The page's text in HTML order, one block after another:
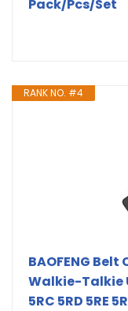
Pack/Pcs/Set
RANK NO. #4
BAOFENG
Walkie-Talkie
5RC 5RD 5RE